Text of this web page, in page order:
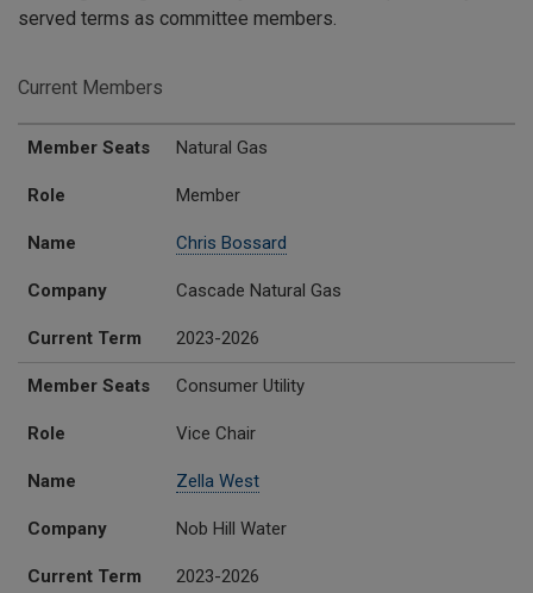
served terms as committee members.
Current Members
Member Seats
Role
Name
Company
Current Term
Member Seats Natural Gas
Role Member
Name Chris Bossard
Company Cascade Natural Gas
Current Term 2023-2026
Member Seats Consumer Utility
Role Vice Chair
Name Zella West
Company Nob Hill Water
Current Term 2023-2026